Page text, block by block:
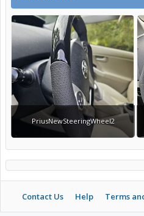
PriusNewSteeringWheel2
Contact Us Help Terms